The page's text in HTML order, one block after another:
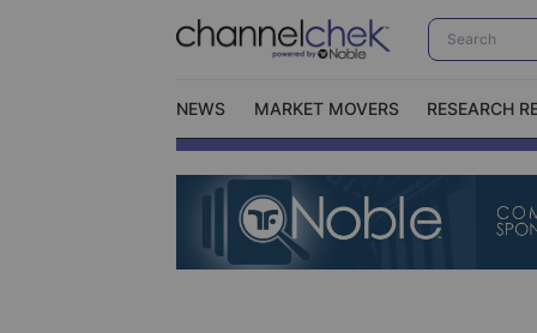
NEWS MARKET MOVERS RESEARCH
Video Content Categories
Contact Us